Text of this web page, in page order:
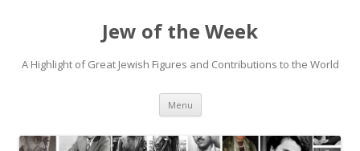
Jew of the Week
A Highlight of Great Jewish Figures and Contributions to the World
Menu Skip
content